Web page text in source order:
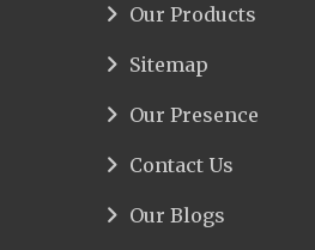
Our Products
Sitemap
Our Presence
Contact Us
Our Blogs